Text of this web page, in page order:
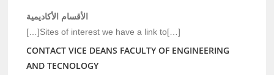
الأقسام الأكاديمية
[…]Sites of interest we have a link to[…]
CONTACT VICE DEANS FACULTY OF ENGINEERING
AND TECNOLOGY